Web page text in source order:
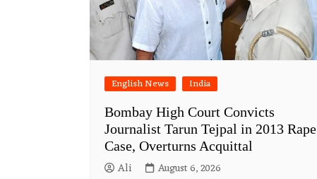
English News India
Bombay High Court Convicts
Journalist Tarun Tejpal in 2013 Rape
Case, Overturns Acquittal
Ali August 6, 2026